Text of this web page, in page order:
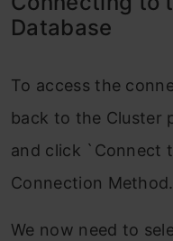
Database
To access the
back to the Cluster
and click `Connect
Connection Method.
We now need to